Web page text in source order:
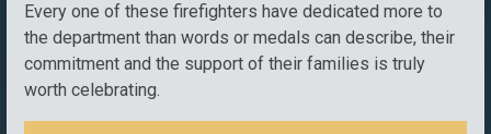
Every one of these firefighters have dedicated more to
the department than words or medals can describe, their
commitment and the support of their families is truly
worth celebrating.